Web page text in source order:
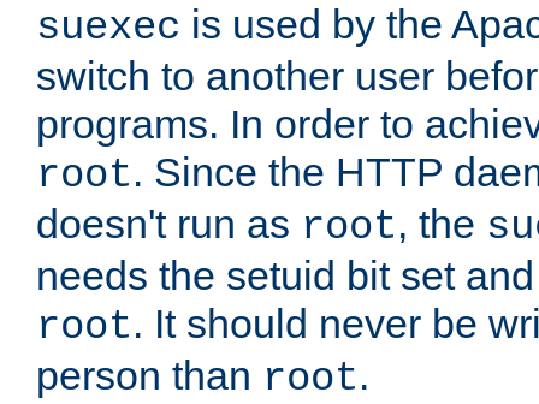
suexec is used by the
switch to another user
programs. In order to
root. Since the HTTP
doesn't run as root, the
needs the setuid bit set
root. It should never be
person than root.